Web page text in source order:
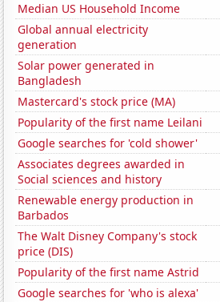
Median US Household Income
Global annual electricity
generation
Solar power generated in
Bangladesh
Mastercard's stock price (MA)
Popularity of the first name Leilani
Google searches for 'cold shower'
Associates degrees awarded in
Social sciences and history
Renewable energy production in
Barbados
The Walt Disney Company's stock
price (DIS)
Popularity of the first name Astrid
Google searches for 'who is alexa'